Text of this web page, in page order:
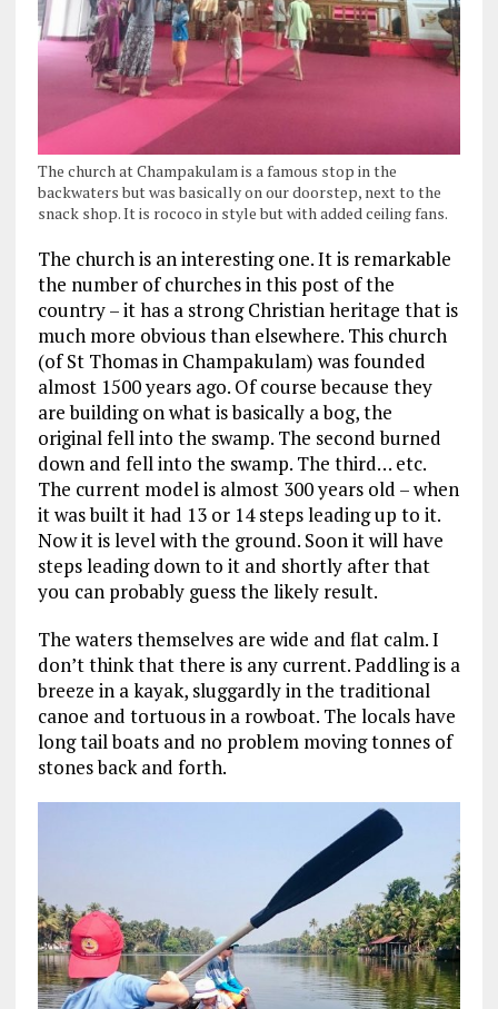
The church at Champakulam is a famous stop in the
backwaters but was basically on our doorstep, next to the
snack shop. It is rococo in style but with added ceiling fans.
The church is an interesting one. It is remarkable
the number of churches in this post of the
country – it has a strong Christian heritage that is
much more obvious than elsewhere. This church
(of St Thomas in Champakulam) was founded
almost 1500 years ago. Of course because they
are building on what is basically a bog, the
original fell into the swamp. The second burned
down and fell into the swamp. The third… etc.
The current model is almost 300 years old – when
it was built it had 13 or 14 steps leading up to it.
Now it is level with the ground. Soon it will have
steps leading down to it and shortly after that
you can probably guess the likely result.
The waters themselves are wide and flat calm. I
don’t think that there is any current. Paddling is a
breeze in a kayak, sluggardly in the traditional
canoe and tortuous in a rowboat. The locals have
long tail boats and no problem moving tonnes of
stones back and forth.